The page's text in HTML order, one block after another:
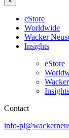
eStore
Worldwide
Wacker
Insights
eStore
Insights
Contact
info-